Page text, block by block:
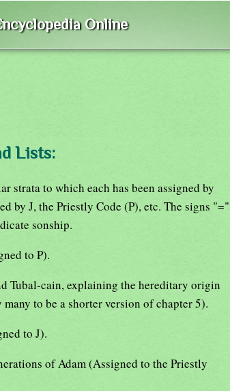
Online
Lists:
strata to which each has been assigned by
by J, the Priestly Code (P), etc. The signs "="
sonship.
to P).
Tubal-cain, explaining the hereditary origin
to be a shorter version of chapter 5).
to J).
of Adam (Assigned to the Priestly